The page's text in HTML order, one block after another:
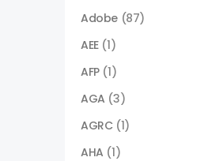
Adobe (87)
AEE (1)
AFP (1)
AGA (3)
AGRC (1)
AHA (1)